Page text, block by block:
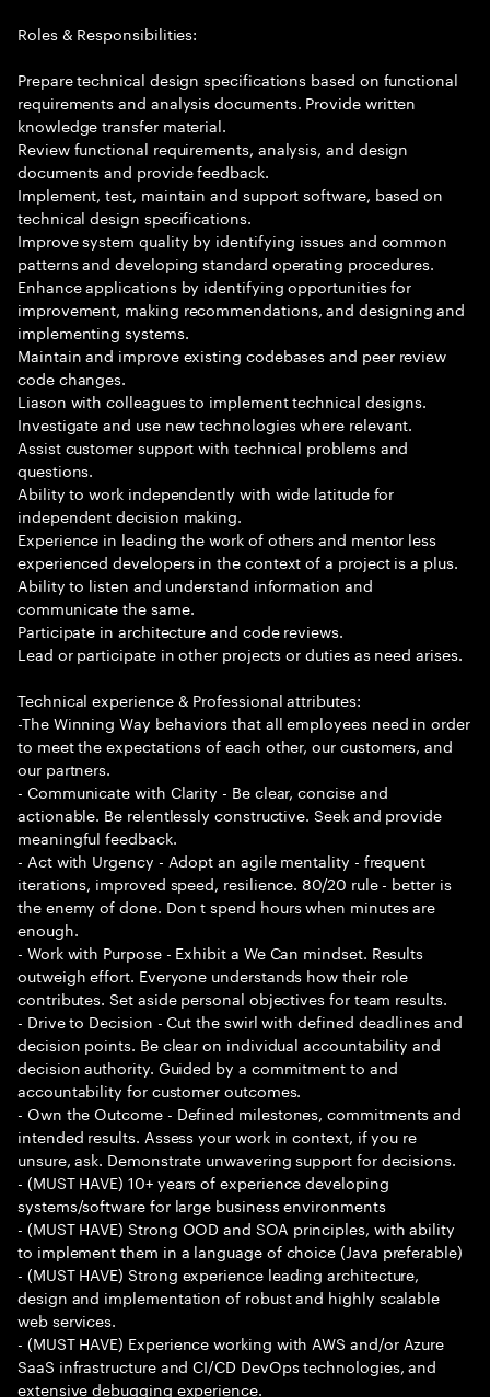
Roles & Responsibilities:
Prepare technical design specifications based on functional
requirements and analysis documents. Provide written
knowledge transfer material.
Review functional requirements, analysis, and design
documents and provide feedback.
Implement, test, maintain and support software, based on
technical design specifications.
Improve system quality by identifying issues and common
patterns and developing standard operating procedures.
Enhance applications by identifying opportunities for
improvement, making recommendations, and designing and
implementing systems.
Maintain and improve existing codebases and peer review
code changes.
Liason with colleagues to implement technical designs.
Investigate and use new technologies where relevant.
Assist customer support with technical problems and
questions.
Ability to work independently with wide latitude for
independent decision making.
Experience in leading the work of others and mentor less
experienced developers in the context of a project is a plus.
Ability to listen and understand information and
communicate the same.
Participate in architecture and code reviews.
Lead or participate in other projects or duties as need arises.
Technical experience & Professional attributes:
-The Winning Way behaviors that all employees need in order
to meet the expectations of each other, our customers, and
our partners.
- Communicate with Clarity - Be clear, concise and
actionable. Be relentlessly constructive. Seek and provide
meaningful feedback.
- Act with Urgency - Adopt an agile mentality - frequent
iterations, improved speed, resilience. 80/20 rule - better is
the enemy of done. Don t spend hours when minutes are
enough.
- Work with Purpose - Exhibit a We Can mindset. Results
outweigh effort. Everyone understands how their role
contributes. Set aside personal objectives for team results.
- Drive to Decision - Cut the swirl with defined deadlines and
decision points. Be clear on individual accountability and
decision authority. Guided by a commitment to and
accountability for customer outcomes.
- Own the Outcome - Defined milestones, commitments and
intended results. Assess your work in context, if you re
unsure, ask. Demonstrate unwavering support for decisions.
- (MUST HAVE) 10+ years of experience developing
systems/software for large business environments
- (MUST HAVE) Strong OOD and SOA principles, with ability
to implement them in a language of choice (Java preferable)
- (MUST HAVE) Strong experience leading architecture,
design and implementation of robust and highly scalable
web services.
- (MUST HAVE) Experience working with AWS and/or Azure
SaaS infrastructure and CI/CD DevOps technologies, and
extensive debugging experience.